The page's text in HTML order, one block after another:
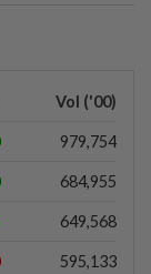
Vol ('00)
979,754
684,955
649,568
595,133